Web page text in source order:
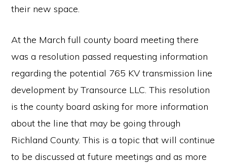
their new space.
At the March full county board meeting there
was a resolution passed requesting information
regarding the potential 765 KV transmission line
development by Transource LLC. This resolution
is the county board asking for more information
about the line that may be going through
Richland County. This is a topic that will continue
to be discussed at future meetings and as more